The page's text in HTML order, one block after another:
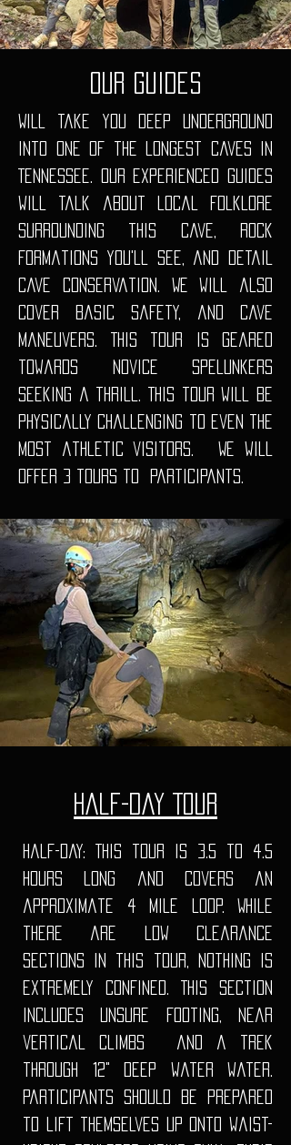
Our guides
Will take you deep underground
into one of the longest caves in
Tennessee. Our experienced guides
will talk about local folklore
surrounding this cave, rock
formations you'll see, and detail
cave conservation. We will also
cover basic safety, and cave
maneuvers. This tour is geared
towards novice spelunkers
seeking a thrill. This tour will be
physically challenging to even the
most athletic visitors. We will
offer 3 tours to
participants.
Half-Day Tour
Half-Day: This tour is 3.5 to 4.5
hours long and covers an
approximate 4 mile loop. While
there are low clearance
sections in this tour, nothing is
extremely confined. This section
includes unsure footing, Near
vertical climbs and a trek
through 12" deep water water.
Participants should be prepared
to lift themselves up onto waist-